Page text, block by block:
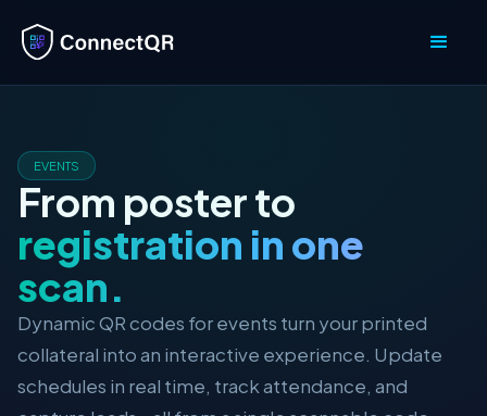
EVENTS
From poster to
registration in one
scan.
Dynamic QR codes for events turn your printed
collateral into an interactive experience. Update
schedules in real time, track attendance, and